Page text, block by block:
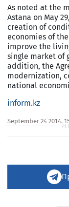
As noted at the
Astana on May
creation of
economies of
improve the
single market of
addition, the
modernization,
national
inform.kz
September 24 2014,